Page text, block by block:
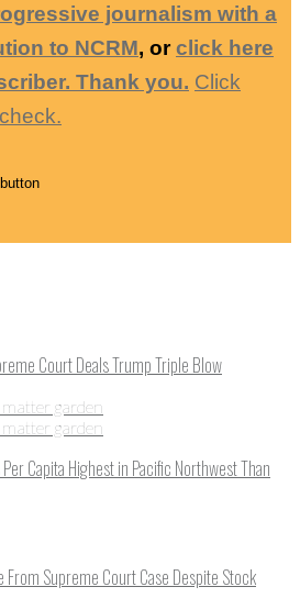
journalism with a
to NCRM, orclick here
Thank you. Click
Court Deals Trump Triple Blow
Capita Highest in Pacific Northwest Than
Supreme Court Case Despite Stock